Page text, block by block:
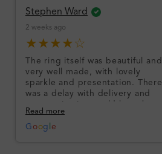
Stephen Ward
2 weeks ago
★★★★☆
The ring itself was beautiful and
very well made, with lovely
sparkle and presentation. There
was a delay with delivery and
communication could have been
better, but the product quality
was impressive once received.
Read more
G oog e